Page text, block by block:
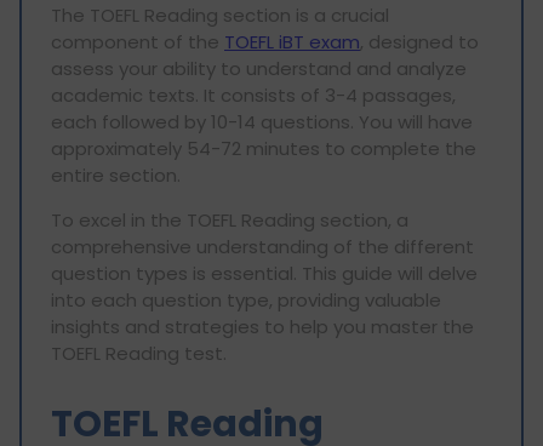
The TOEFL Reading section is a crucial
component of the TOEFL iBT exam, designed to
assess your ability to understand and analyze
academic texts. It consists of 3-4 passages,
each followed by 10-14 questions. You will have
approximately 54-72 minutes to complete the
entire section.
To excel in the TOEFL Reading section, a
comprehensive understanding of the different
question types is essential. This guide will delve
into each question type, providing valuable
insights and strategies to help you master the
TOEFL Reading test.
TOEFL Reading